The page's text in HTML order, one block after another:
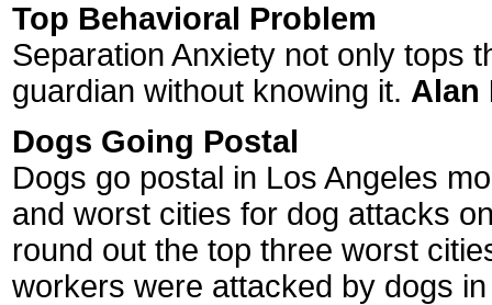
Top Behavioral Problem
Separation Anxiety not only tops
guardian without knowing it. Alan
Dogs Going Postal
Dogs go postal in Los Angeles
and worst cities for dog attacks
round out the top three worst
workers were attacked by dogs